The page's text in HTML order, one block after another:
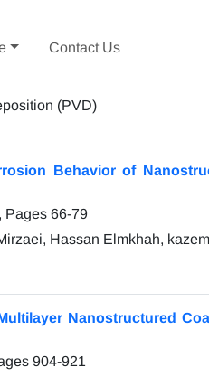
Contact Us
(PVD)
Behavior of
Pages 66-79
Hassan Elmkhah,
Nanostructured
904-921